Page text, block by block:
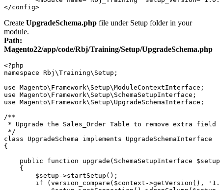
</config>
Create UpgradeSchema.php file under Setup folder in your
module.
Path:
Magento22/app/code/Rbj/Training/Setup/UpgradeSchema.php
<?php
namespace Rbj\Training\Setup;
use Magento\Framework\Setup\ModuleContextInterface;
use Magento\Framework\Setup\SchemaSetupInterface;
use Magento\Framework\Setup\UpgradeSchemaInterface;
/**
* Upgrade the Sales_Order Table to remove extra field
*/
class UpgradeSchema implements UpgradeSchemaInterface
{
public function upgrade(SchemaSetupInterface
    {
        $setup->startSetup();
if (version_compare($context->getVersion(),